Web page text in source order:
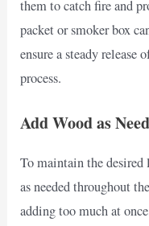
them to catch fire and
packet or smoker box
ensure a steady release
process.
Add Wood as
To maintain the desired
as needed throughout
adding too much at